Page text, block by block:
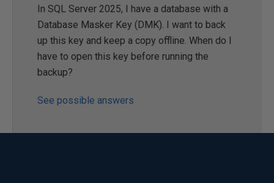
In SQL Server 2025, I have a database with a
Database Masker Key (DMK). I want to back
up this key and keep a copy offline. When do I
have to open this key before running the
backup?
See possible answers